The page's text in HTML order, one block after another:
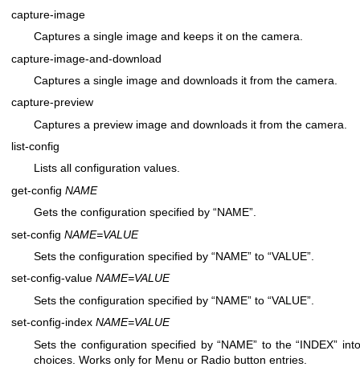
capture-image
Captures a single image and keeps it on the camera.
capture-image-and-download
Captures a single image and downloads it from the camera.
capture-preview
Captures a preview image and downloads it from the camera.
list-config
Lists all configuration values.
get-config NAME
Gets the configuration specified by “NAME”.
set-config NAME=VALUE
Sets the configuration specified by “NAME” to “VALUE”.
set-config-value NAME=VALUE
Sets the configuration specified by “NAME” to “VALUE”.
set-config-index NAME=VALUE
Sets the configuration specified by “NAME” to the “INDEX”
choices. Works only for Menu or Radio button entries.